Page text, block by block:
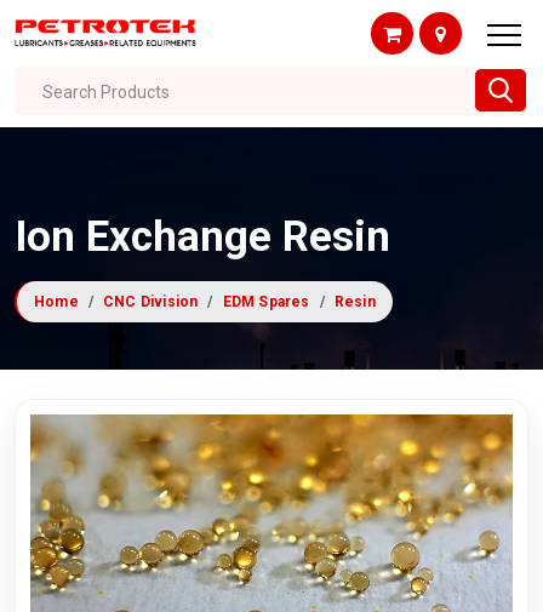
Search Products
Ion Exchange Resin
Home CNC Division EDM Spares Resin